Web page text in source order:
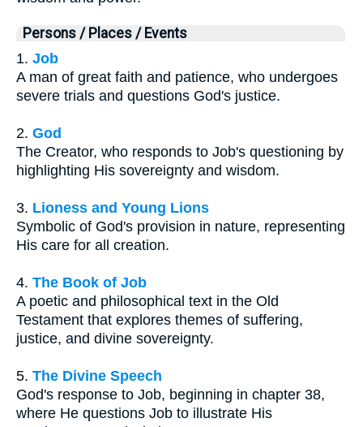
Persons / Places / Events
1. Job
A man of great faith and patience, who undergoes
severe trials and questions God's justice.
2. God
The Creator, who responds to Job's questioning by
highlighting His sovereignty and wisdom.
3. Lioness and Young Lions
Symbolic of God's provision in nature, representing
His care for all creation.
4. The Book of Job
A poetic and philosophical text in the Old
Testament that explores themes of suffering,
justice, and divine sovereignty.
5. The Divine Speech
God's response to Job, beginning in chapter 38,
where He questions Job to illustrate His